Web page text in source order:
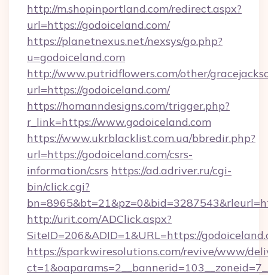
http://m.shopinportland.com/redirect.aspx?
url=https://godoiceland.com/
https://planetnexus.net/nexsys/go.php?
u=godoiceland.com
http://www.putridflowers.com/other/
url=https://godoiceland.com/
https://homanndesigns.com/trigger.php?
r_link=https://www.godoiceland.com
https://www.ukrblacklist.com.ua/bbredir.php?
url=https://godoiceland.com/csrs-
information/csrs https://ad.adriver.ru/cgi-
bin/click.cgi?
http://urit.com/ADClick.aspx?
SiteID=206&ADID=1&URL=https://
https://sparkwiresolutions.com/revive/www/